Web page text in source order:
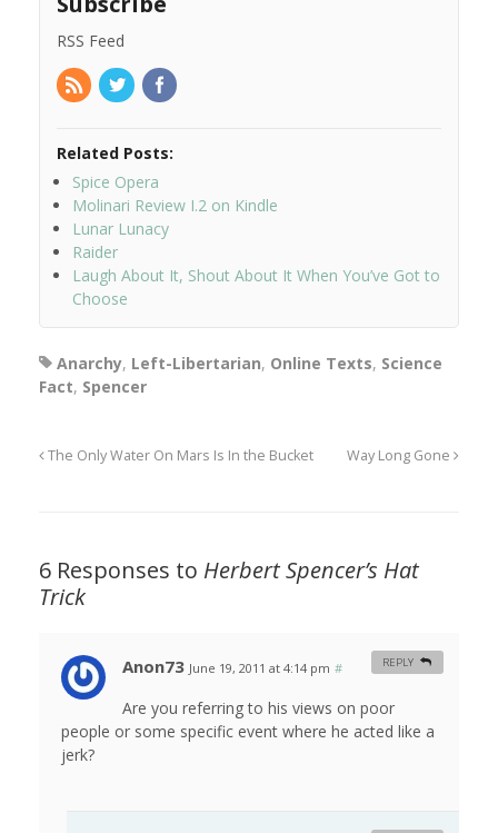
RSS Feed
Related Posts:
Spice Opera
Molinari Review I.2 on Kindle
Lunar Lunacy
Raider
Laugh About It, Shout About It When You’ve Got to
Choose
Anarchy, Left-Libertarian, Online Texts, Science
Fact, Spencer
The Only Water On Mars Is In the Bucket Way Long Gone
6 Responses to Herbert Spencer’s Hat
Trick
Anon73 June 19, 2011 at 4:14 pm #
Are you referring to his views on poor
people or some specific event where he acted like a
jerk?
REPLY